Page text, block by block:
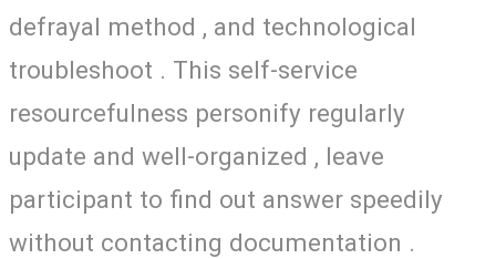
defrayal method , and technological
troubleshoot . This self-service
resourcefulness personify regularly
update and well-organized , leave
participant to find out answer speedily
without contacting documentation .